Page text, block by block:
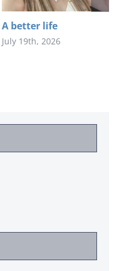
A better life
July 19th, 2026